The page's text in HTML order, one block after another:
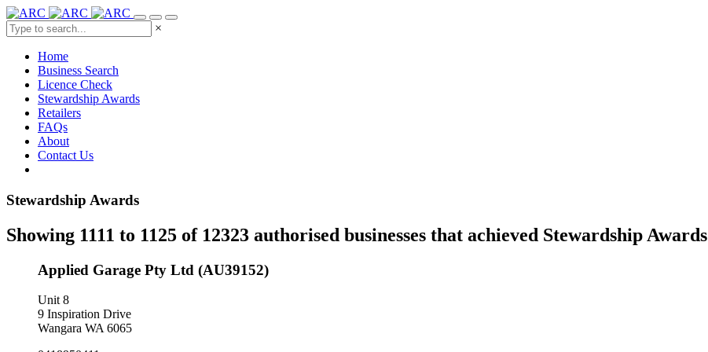
×
Home
Business Search
Licence Check
Stewardship Awards
Retailers
FAQs
About
Contact Us
Stewardship Awards
Showing 1111 to 1125 of 12323 authorised businesses that achieved Stewardship Awards
Applied Garage Pty Ltd (AU39152)
Unit 8
9 Inspiration Drive
Wangara WA 6065